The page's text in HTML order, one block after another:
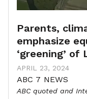
Parents,
emphasize
‘greening’ of
APRIL 23, 2024
ABC 7 NEWS
ABC quoted and